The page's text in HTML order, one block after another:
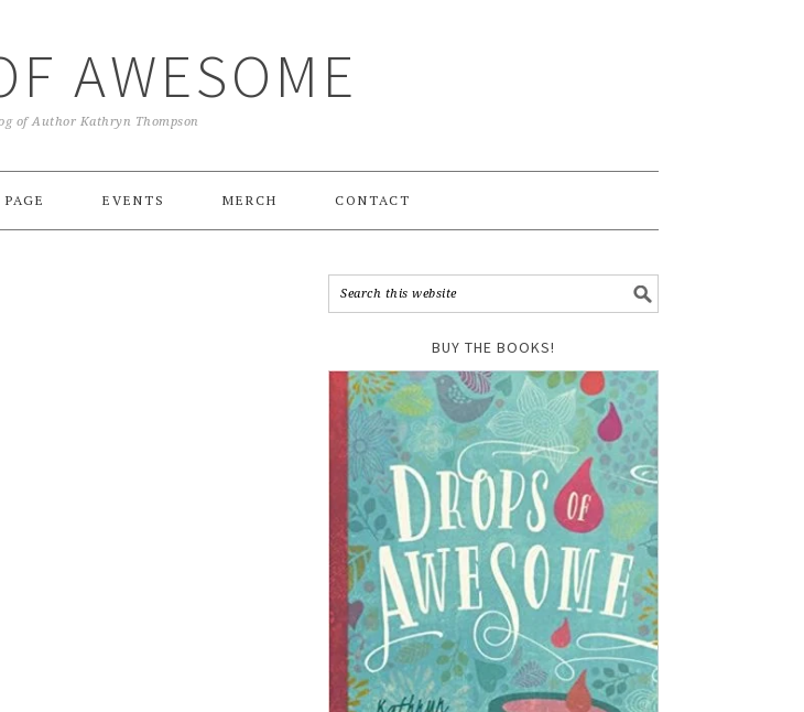
AWESOME
of Author Kathryn Thompson
EVENTS MERCH CONTACT
BUY THE BOOKS!